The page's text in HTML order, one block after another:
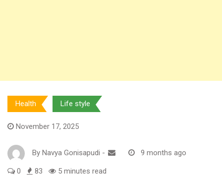
Health Life style
November 17, 2025
By Navya Gonisapudi - 9 months ago
0 83 5 minutes read